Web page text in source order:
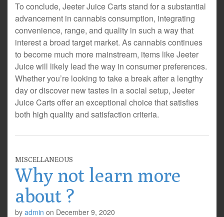
To conclude, Jeeter Juice Carts stand for a substantial
advancement in cannabis consumption, integrating
convenience, range, and quality in such a way that
interest a broad target market. As cannabis continues
to become much more mainstream, items like Jeeter
Juice will likely lead the way in consumer preferences.
Whether you’re looking to take a break after a lengthy
day or discover new tastes in a social setup, Jeeter
Juice Carts offer an exceptional choice that satisfies
both high quality and satisfaction criteria.
MISCELLANEOUS
Why not learn more
about ?
by admin on December 9, 2020